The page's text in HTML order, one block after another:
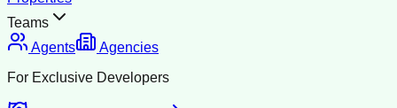
Teams
Agents
Agencies
For Exclusive Developers